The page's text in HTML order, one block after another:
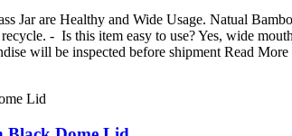
Jar are Healthy and Wide Usage. Natual
- Is this item easy to use? Yes, wide
will be inspected before shipment Read